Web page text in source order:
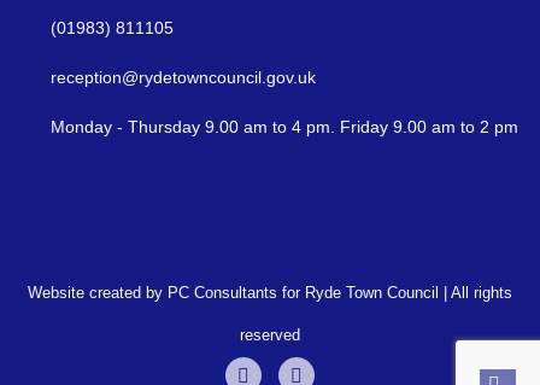
(01983) 811105
reception@rydetowncouncil.gov.uk
Monday - Thursday 9.00 am to 4 pm. Friday 9.00 am to 2 pm
Website created by PC Consultants for Ryde Town Council | All rights
reserved